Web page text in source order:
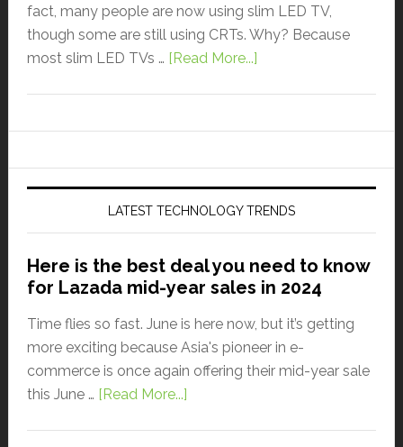
fact, many people are now using slim LED TV,
though some are still using CRTs. Why? Because
most slim LED TVs … [Read More...]
LATEST TECHNOLOGY TRENDS
Here is the best deal you need to know
for Lazada mid-year sales in 2024
Time flies so fast. June is here now, but it’s getting
more exciting because Asia's pioneer in e-
commerce is once again offering their mid-year sale
this June … [Read More...]